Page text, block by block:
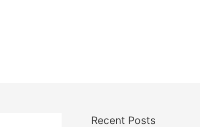
Recent Posts